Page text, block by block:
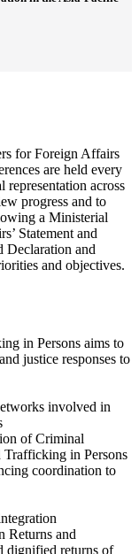
for Foreign Affairs
are held every
representation across
progress and to
a Ministerial
Statement and
Declaration and
and objectives.
in Persons aims to
justice responses to
involved in
of Criminal
in Persons
coordination to
Returns and
dignified returns of